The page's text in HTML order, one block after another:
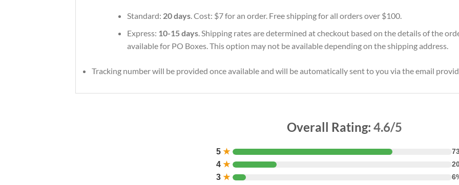
Standard: 20 days. Cost: $7 for an order. Free shipping for all orders over $100.
Express: 10-15 days. Shipping rates are determined at checkout based on the details of the
available for PO Boxes. This option may not be available depending on the shipping address.
Tracking number will be provided once available and will be automatically sent to you via the email
Overall Rating: 4.6/5
5 ★
4 ★
3 ★